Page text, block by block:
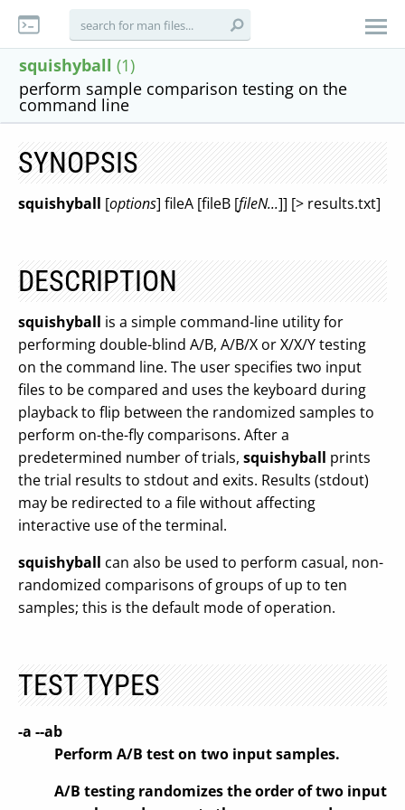
squishyball (1)
perform sample comparison testing on the
command line
SYNOPSIS
squishyball [options] fileA [fileB [fileN...]] [> results.txt]
DESCRIPTION
squishyball is a simple command-line utility for
performing double-blind A/B, A/B/X or X/X/Y testing
on the command line. The user specifies two input
files to be compared and uses the keyboard during
playback to flip between the randomized samples to
perform on-the-fly comparisons. After a
predetermined number of trials, squishyball prints
the trial results to stdout and exits. Results (stdout)
may be redirected to a file without affecting
interactive use of the terminal.
squishyball can also be used to perform casual, non-
randomized comparisons of groups of up to ten
samples; this is the default mode of operation.
TEST TYPES
-a --ab
Perform A/B test on two input samples.
A/B testing randomizes the order of two input